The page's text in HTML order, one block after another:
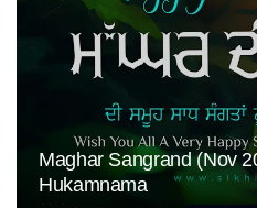
Maghar Sangrand (Nov
Hukamnama